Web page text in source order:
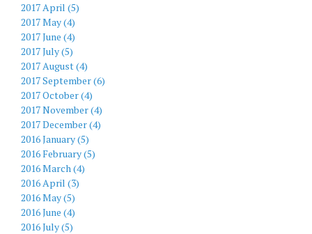
2017 April (5)
2017 May (4)
2017 June (4)
2017 July (5)
2017 August (4)
2017 September (6)
2017 October (4)
2017 November (4)
2017 December (4)
2016 January (5)
2016 February (5)
2016 March (4)
2016 April (3)
2016 May (5)
2016 June (4)
2016 July (5)